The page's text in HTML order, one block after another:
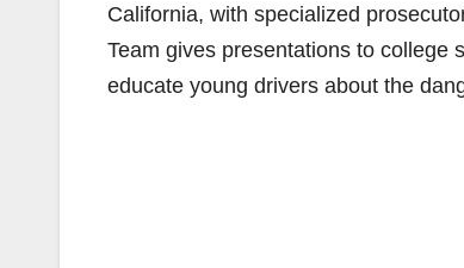
California, with specialized
Team gives presentations to college
educate young drivers about the